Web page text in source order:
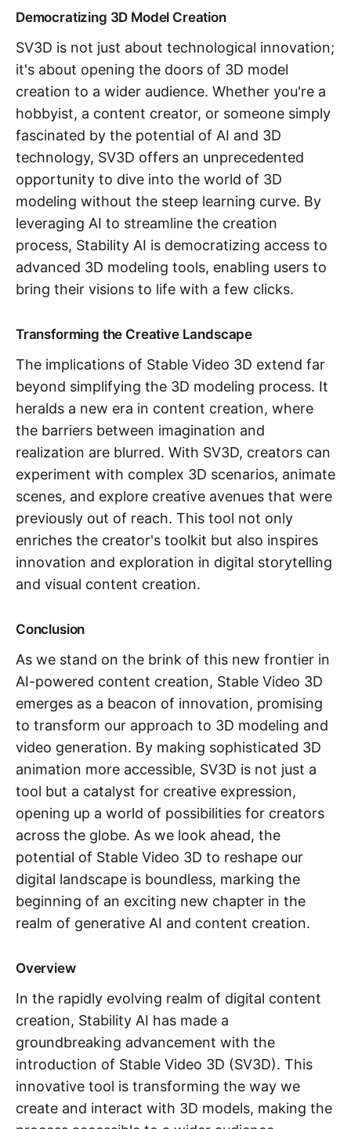
Democratizing 3D Model Creation
SV3D is not just about technological innovation;
it's about opening the doors of 3D model
creation to a wider audience. Whether you're a
hobbyist, a content creator, or someone simply
fascinated by the potential of AI and 3D
technology, SV3D offers an unprecedented
opportunity to dive into the world of 3D
modeling without the steep learning curve. By
leveraging AI to streamline the creation
process, Stability AI is democratizing access to
advanced 3D modeling tools, enabling users to
bring their visions to life with a few clicks.
Transforming the Creative Landscape
The implications of Stable Video 3D extend far
beyond simplifying the 3D modeling process. It
heralds a new era in content creation, where
the barriers between imagination and
realization are blurred. With SV3D, creators can
experiment with complex 3D scenarios, animate
scenes, and explore creative avenues that were
previously out of reach. This tool not only
enriches the creator's toolkit but also inspires
innovation and exploration in digital storytelling
and visual content creation.
Conclusion
As we stand on the brink of this new frontier in
AI-powered content creation, Stable Video 3D
emerges as a beacon of innovation, promising
to transform our approach to 3D modeling and
video generation. By making sophisticated 3D
animation more accessible, SV3D is not just a
tool but a catalyst for creative expression,
opening up a world of possibilities for creators
across the globe. As we look ahead, the
potential of Stable Video 3D to reshape our
digital landscape is boundless, marking the
beginning of an exciting new chapter in the
realm of generative AI and content creation.
Overview
In the rapidly evolving realm of digital content
creation, Stability AI has made a
groundbreaking advancement with the
introduction of Stable Video 3D (SV3D). This
innovative tool is transforming the way we
create and interact with 3D models, making the